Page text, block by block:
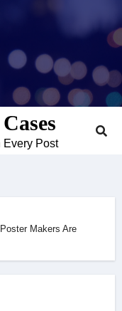
Every Post
Makers Are